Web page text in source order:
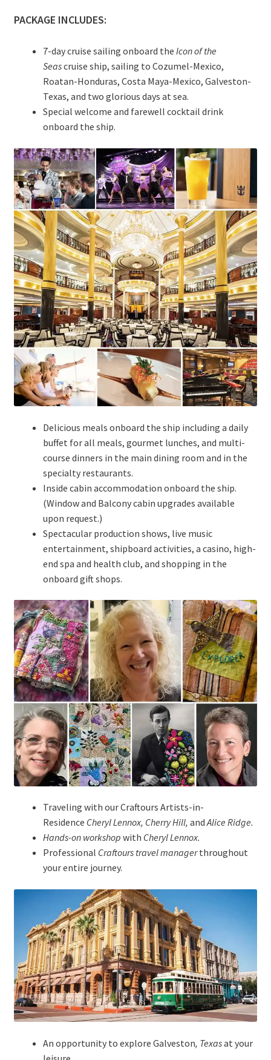
PACKAGE INCLUDES:
7-day cruise sailing onboard the Icon of the
Seascruise ship, sailing to Cozumel-Mexico,
Roatan-Honduras, Costa Maya-Mexico, Galveston-
Texas, and two glorious days at sea.
Special welcome and farewell cocktail drink
onboard the ship.
Delicious meals onboard the ship including a daily
buffet for all meals, gourmet lunches, and multi-
course dinners in the main dining room and in the
specialty restaurants.
Inside cabin accommodation onboard the ship.
(Window and Balcony cabin upgrades available
upon request.)
Spectacular production shows, live music
entertainment, shipboard activities, a casino, high-
end spa and health club, and shopping in the
onboard gift shops.
Traveling with our Craftours Artists-in-
Residence Cheryl Lennox, Cherry Hill, and Alice Ridge.
Hands-on workshop with Cheryl Lennox.
Professional Craftours travel managerthroughout
your entire journey.
An opportunity to explore Galveston, Texasat your